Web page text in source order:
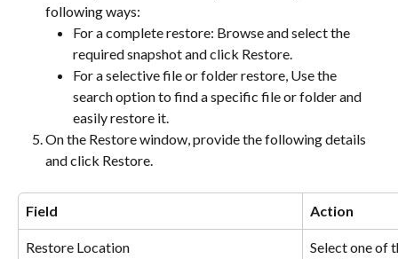
following ways:
For a complete restore: Browse and select the
required snapshot and click Restore.
For a selective file or folder restore, Use the
search option to find a specific file or folder and
easily restore it.
On the Restore window, provide the following details
and click Restore.
Field Action
Restore Location
Select one of